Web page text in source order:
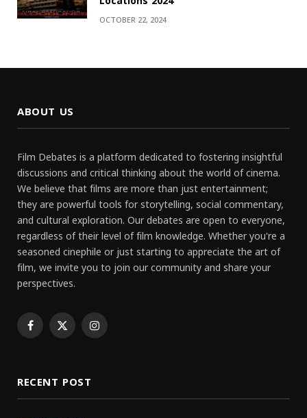
OCTOBER 22, 2024
ABOUT US
Film Debates is a platform dedicated to fostering insightful
discussions and critical thinking about the world of cinema.
We believe that films are more than just entertainment;
they are powerful tools for storytelling, social commentary,
and cultural exploration. Our debates are open to everyone,
regardless of their level of film knowledge. Whether you're a
seasoned cinephile or just starting to appreciate the art of
film, we invite you to join our community and share your
perspectives.
Facebook
X Instagram
RECENT POST